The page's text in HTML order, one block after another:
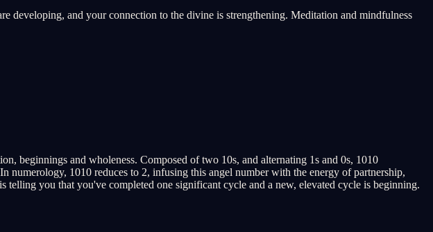
developing, and your connection to the divine is strengthening. Meditation and mindfulness
beginnings and wholeness. Composed of two 10s, and alternating 1s and 0s, 1010
1010 reduces to 2, infusing this angel number with the energy of partnership,
you that you've completed one significant cycle and a new, elevated cycle is beginning.